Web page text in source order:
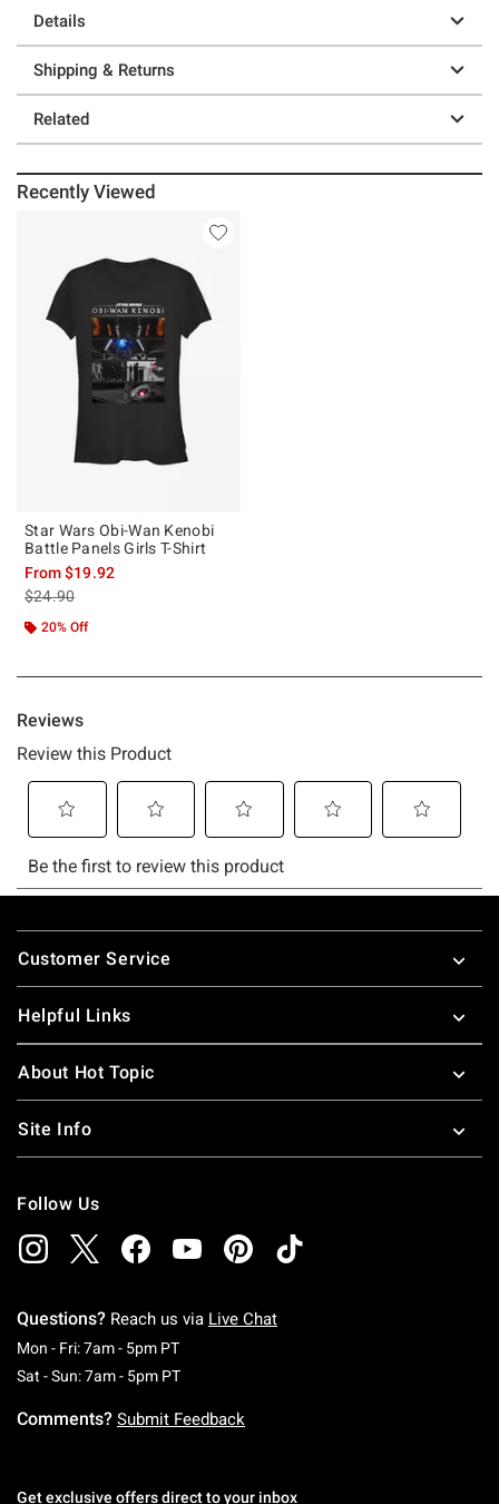
Details
Shipping & Returns
Related
Recently Viewed
Star Wars Obi-Wan Kenobi
Battle Panels Girls T-Shirt
From$19.92
is sales price, the original price is
$24.90
20% Off
Footer
Customer Service
Helpful Links
About Hot Topic
Site Info
Follow Us
Questions? Reach us via Live Chat
Mon - Fri: 7am - 5pm PTMonday To Friday: 7 AM To 5 PM Pacific Time
Sat - Sun: 7am - 5pm PTSaturday To Sunday: 7 AM To 5 PM Pacific
Comments? Submit Feedback
Get exclusive offers direct to your inbox